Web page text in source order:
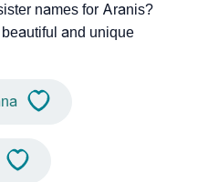
names for Aranis?
and unique